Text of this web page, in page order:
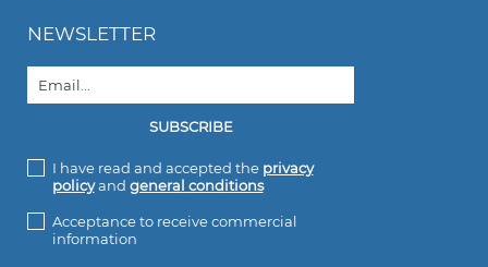
NEWSLETTER
I have read and accepted the privacy
policyand general conditions
Acceptance to receive commercial
information